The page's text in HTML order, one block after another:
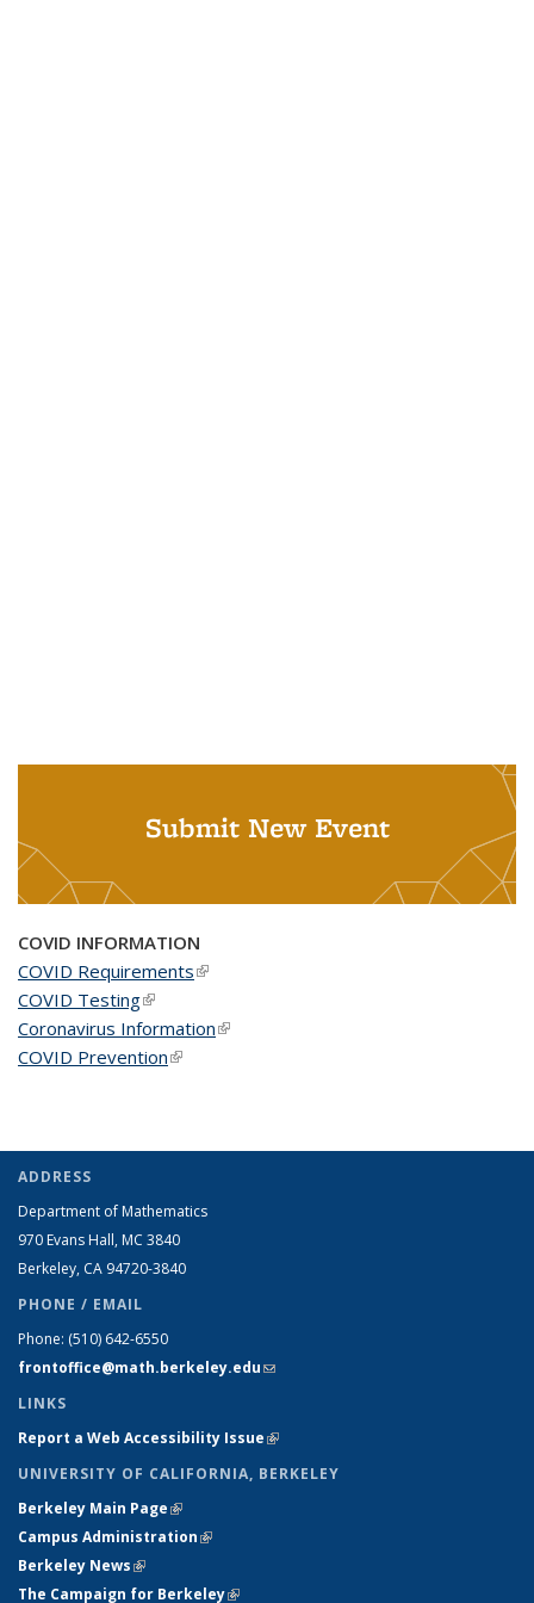
Submit New Event
COVID INFORMATION
COVID Requirements(link is external)
COVID Testing(link is external)
Coronavirus Information(link is external)
COVID Prevention(link is external)
ADDRESS
Department of Mathematics
970 Evans Hall, MC 3840
Berkeley, CA 94720-3840
PHONE / EMAIL
Phone: (510) 642-6550
frontoffice@math.berkeley.edu(link sends e-mail)
LINKS
Report a Web Accessibility Issue(link is external)
UNIVERSITY OF CALIFORNIA, BERKELEY
Berkeley Main Page(link is external)
Campus Administration(link is external)
Berkeley News(link is external)
The Campaign for Berkeley(link is external)